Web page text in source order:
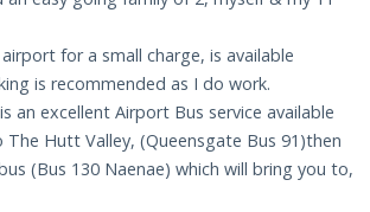
for a small charge, is available
is recommended as I do work.
an excellent Airport Bus service available
Hutt Valley, (Queensgate Bus 91)then
(Bus 130 Naenae) which will bring you to,